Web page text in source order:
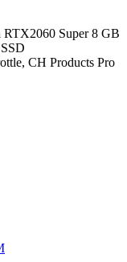
Super 8 GB
CH Products Pro